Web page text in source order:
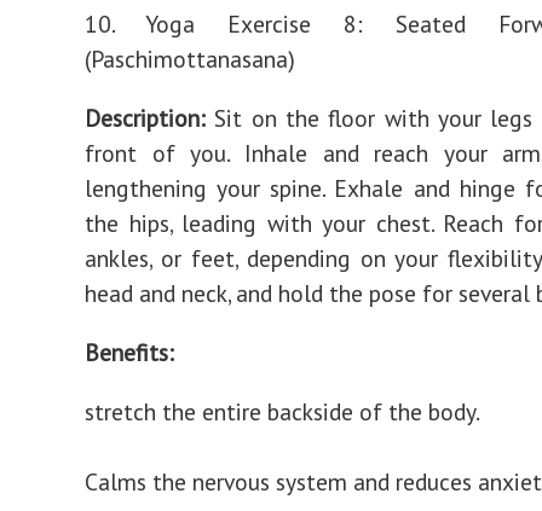
10. Yoga Exercise 8: Seated
(Paschimottanasana)
Description: Sit on the floor with your legs
front of you. Inhale and reach your
lengthening your spine. Exhale and hinge
the hips, leading with your chest. Reach
ankles, or feet, depending on your
head and neck, and hold the pose for several
Benefits:
stretch the entire backside of the body.
Calms the nervous system and reduces